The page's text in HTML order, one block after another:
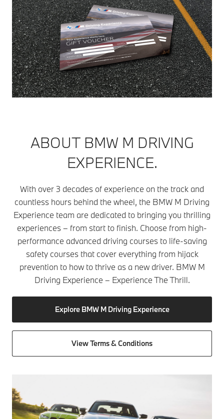
ABOUT BMW M DRIVING
EXPERIENCE.
With over 3 decades of experience on the track and
countless hours behind the wheel, the BMW M Driving
Experience team are dedicated to bringing you thrilling
experiences – from start to finish. Choose from high-
performance advanced driving courses to life-saving
safety courses that cover everything from hijack
prevention to how to thrive as a new driver. BMW M
Driving Experience – Experience The Thrill.
Explore BMW M Driving Experience
View Terms & Conditions